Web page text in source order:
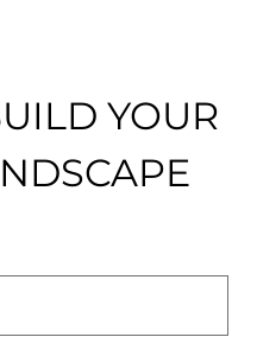
YOUR